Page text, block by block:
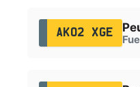
AK02 XGE